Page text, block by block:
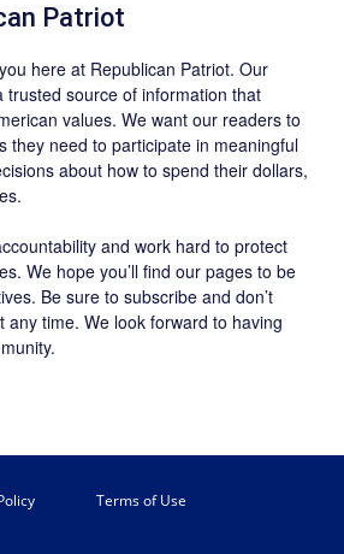
Patriot
here at Republican Patriot. Our
trusted source of information that
values. We want our readers to
they need to participate in meaningful
about how to spend their dollars,
and work hard to protect
We hope you’ll find our pages to be
Be sure to subscribe and don’t
any time. We look forward to having
Terms of Use